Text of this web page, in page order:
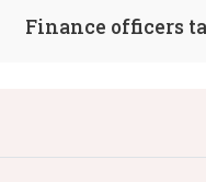
Finance officers